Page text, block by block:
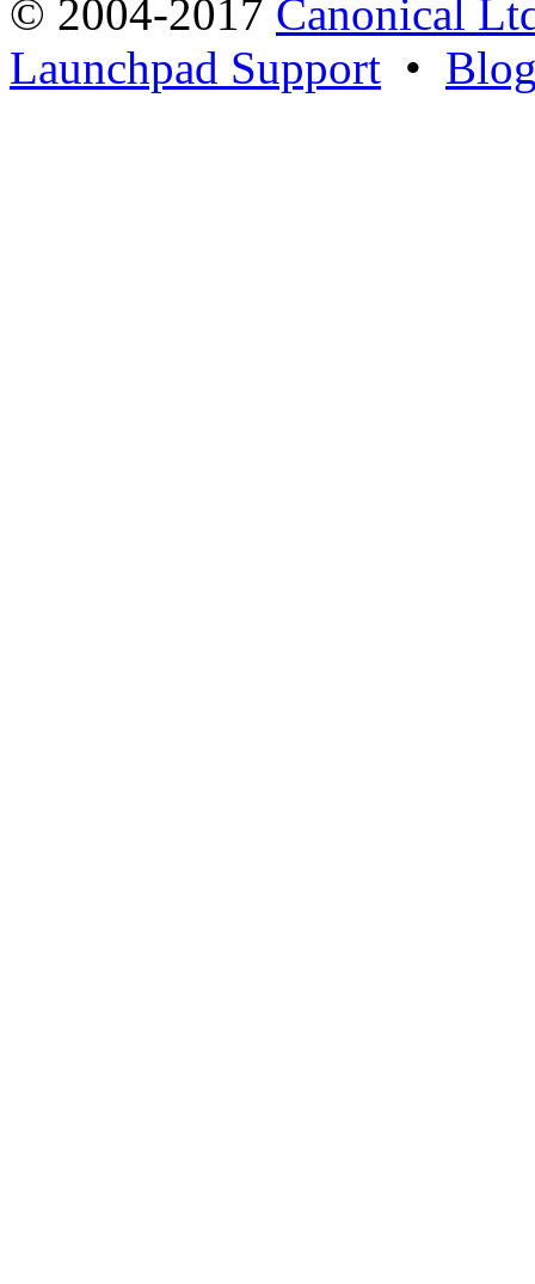
© 2004-2017 Canonical
Launchpad Support •